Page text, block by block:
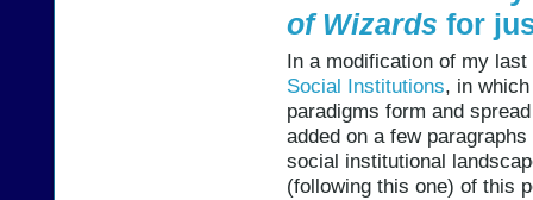
of Wizards for
In a modification of my
Social Institutions, in
paradigms form and
added on a few
social institutional
(following this one) of this